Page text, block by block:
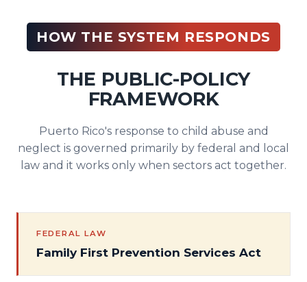
HOW THE SYSTEM RESPONDS
THE PUBLIC-POLICY
FRAMEWORK
Puerto Rico's response to child abuse and
neglect is governed primarily by federal and local
law and it works only when sectors act together.
FEDERAL LAW
Family First Prevention Services Act